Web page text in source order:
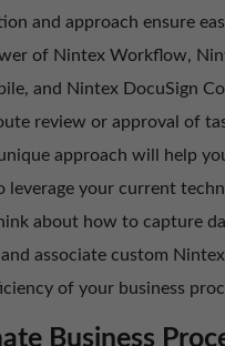
and approach ensure
of Nintex Workflow,
and Nintex DocuSign
review or approval of
approach will help
leverage your current
about how to capture
associate custom
of your business
Business